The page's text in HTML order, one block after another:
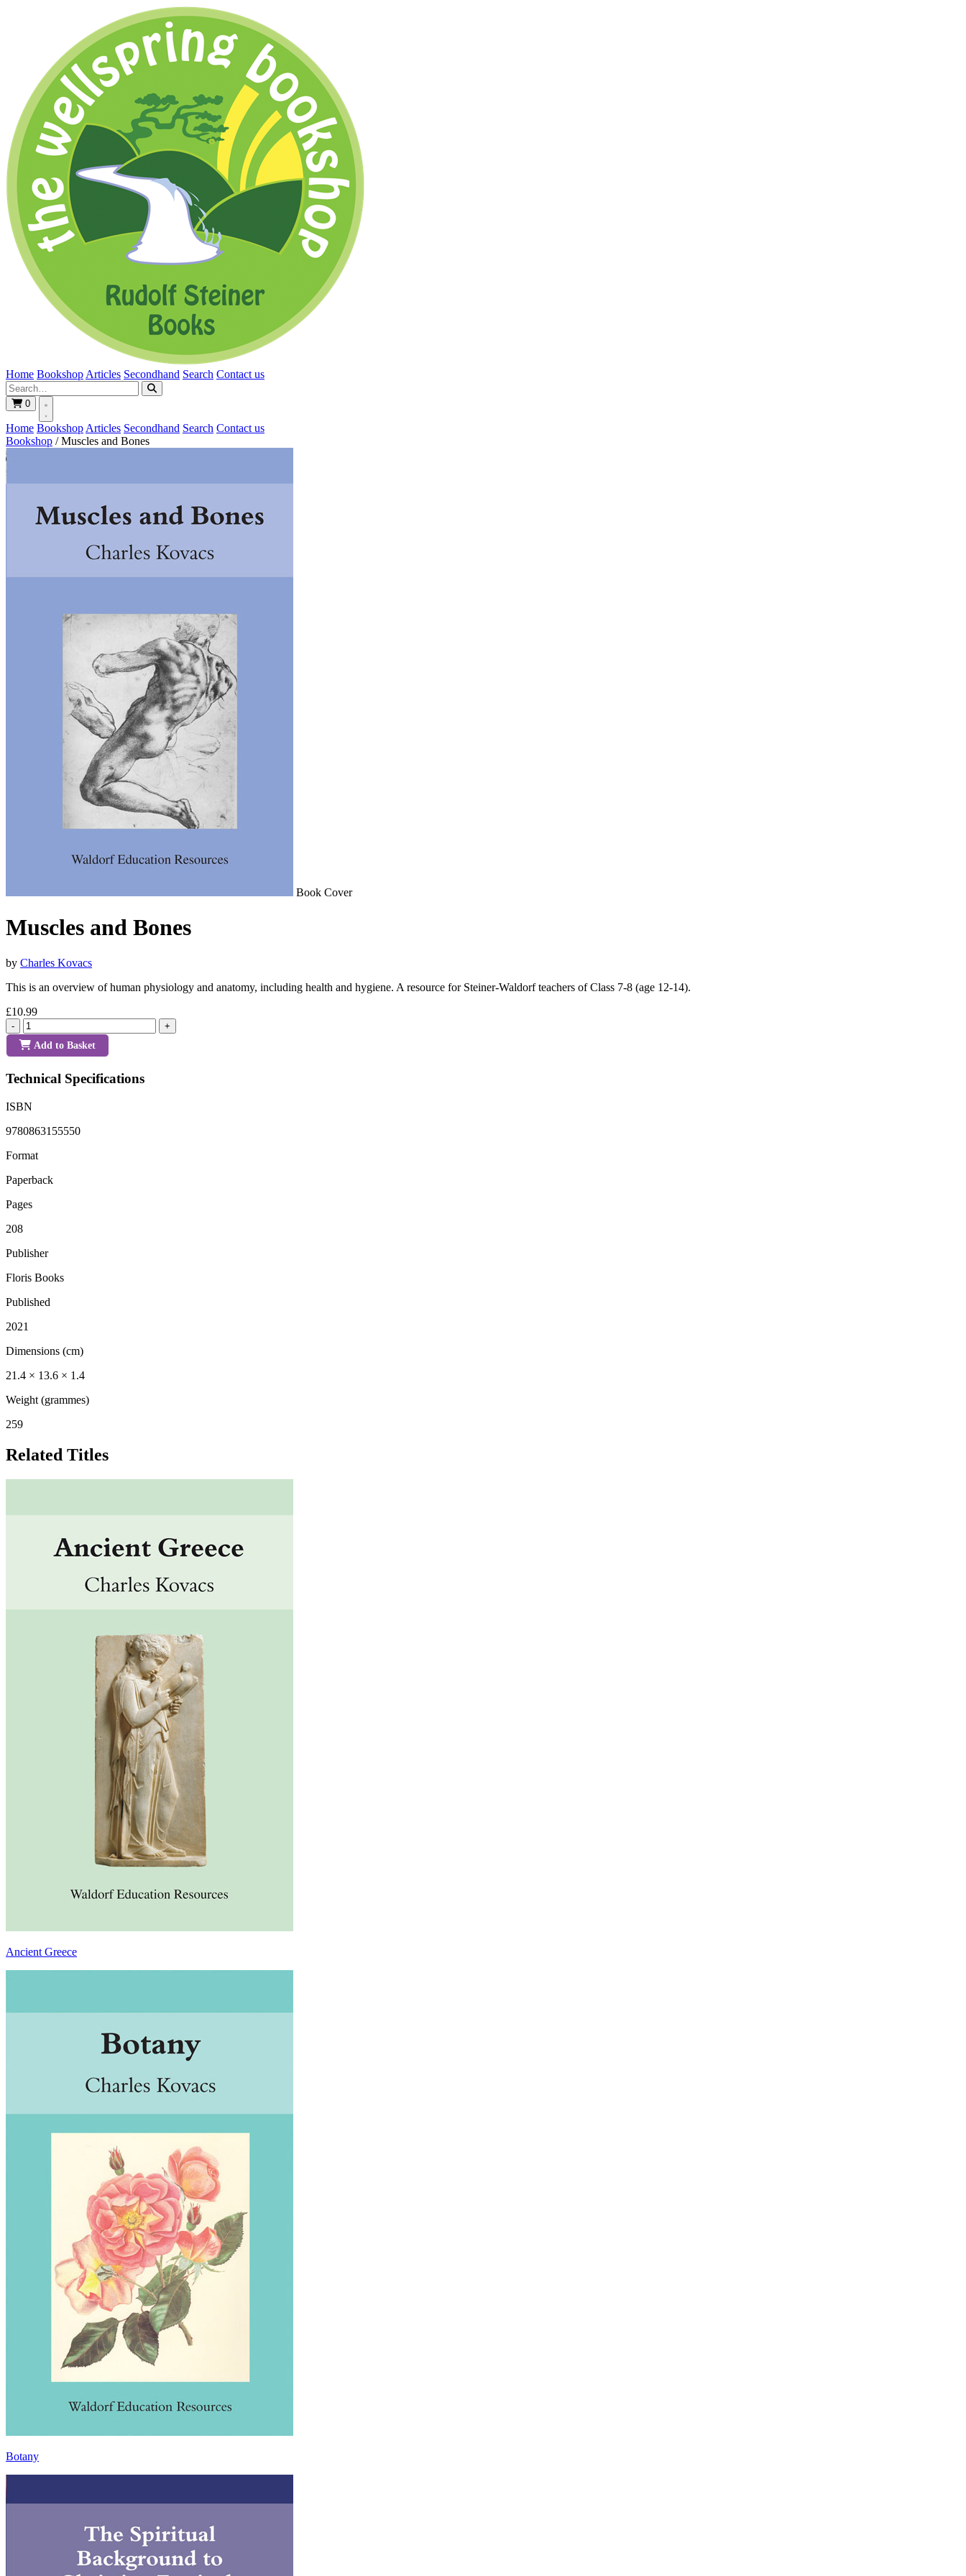
Home Bookshop Articles Secondhand Search Contact us
0
Home Bookshop Articles Secondhand Search Contact us
Bookshop / Muscles and Bones
Book Cover
Muscles and Bones
by Charles Kovacs
This is an overview of human physiology and anatomy, including health and hygiene. A resource for Steiner-Waldorf teachers of Class 7-8 (age 12-14).
£10.99
- +
Add to Basket
Technical Specifications
ISBN
9780863155550
Format
Paperback
Pages
208
Publisher
Floris Books
Published
2021
Dimensions (cm)
21.4 × 13.6 × 1.4
Weight (grammes)
259
Related Titles
Ancient Greece
Botany